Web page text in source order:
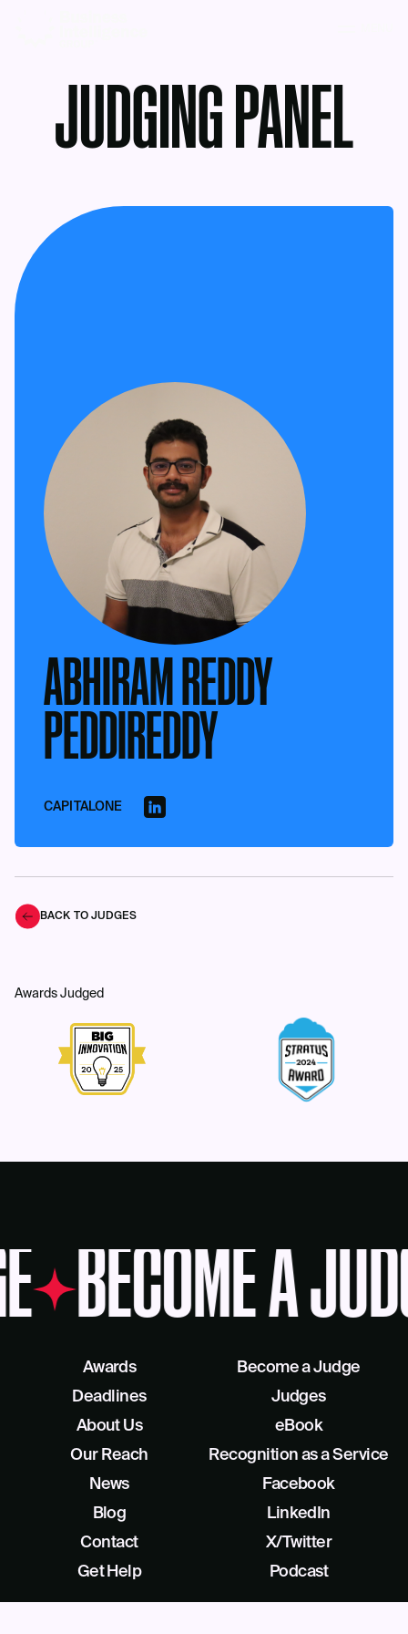
JUDGING PANEL
ABHIRAM REDDY
PEDDIREDDY
CAPITALONE
BACK TO JUDGES
Awards Judged
BECOME A
Awards
Deadlines
About Us
Our Reach
Become a Judge
Judges
eBook
Recognition as a Service
News
Blog
Contact
Get Help
Facebook
LinkedIn
X/Twitter
Podcast